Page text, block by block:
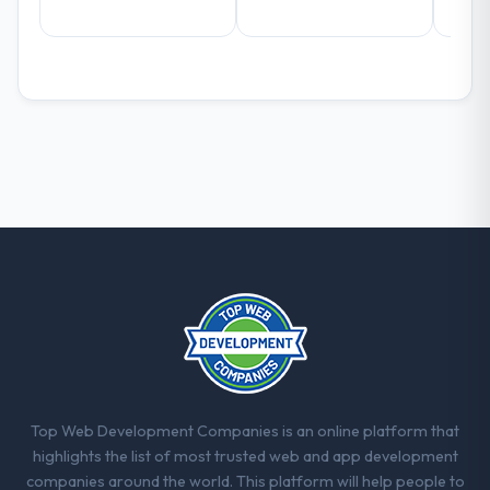
The willingness to be direct. When our
Would you recommend this company to
others, and would you work with them
Yes, without reservation. I have already
E-commerce network — in both cases to
peers facing ERP Development challenges
Top Web Development Companies is an online platform that
highlights the list of most trusted web and app development
companies around the world. This platform will help people to